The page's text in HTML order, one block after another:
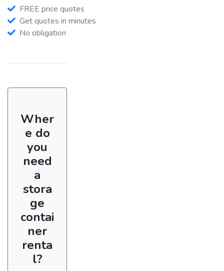
FREE price quotes
Get quotes in minutes
No obligation
Wher
e do
you
need
a
stora
ge
contai
ner
renta
l?